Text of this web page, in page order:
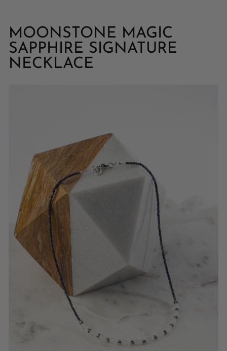
MOONSTONE MAGIC
SAPPHIRE SIGNATURE
NECKLACE